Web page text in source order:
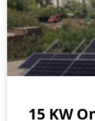
15 KW